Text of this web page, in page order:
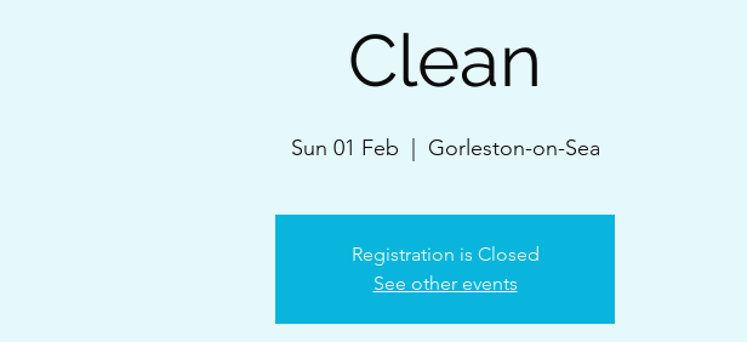
Clean
Sun 01 Feb
  |
Gorleston-on-Sea
Registration is Closed
See other events